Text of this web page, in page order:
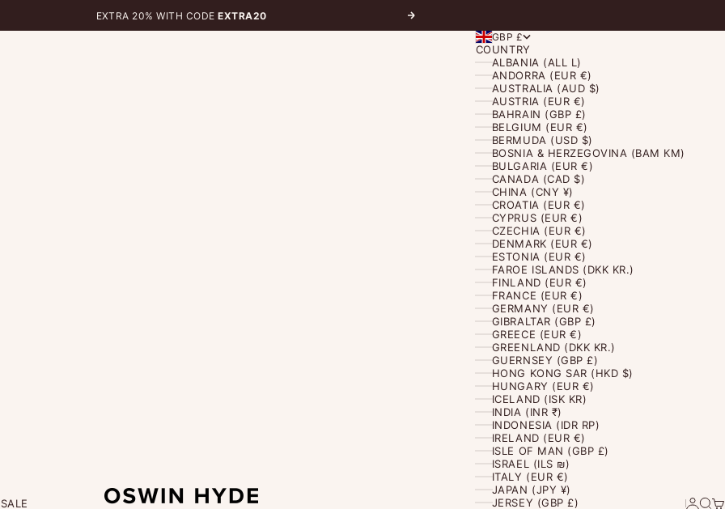
EXTRA 20% WITH CODEEXTRA20 Next
OSWIN HYDE
SALE
GBP £
COUNTRY
ALBANIA (ALL L)
ANDORRA (EUR €)
AUSTRALIA (AUD $)
AUSTRIA (EUR €)
BAHRAIN (GBP £)
BELGIUM (EUR €)
BERMUDA (USD $)
BOSNIA & HERZEGOVINA (BAM КМ)
BULGARIA (EUR €)
CANADA (CAD $)
CHINA (CNY ¥)
CROATIA (EUR €)
CYPRUS (EUR €)
CZECHIA (EUR €)
DENMARK (EUR €)
ESTONIA (EUR €)
FAROE ISLANDS (DKK KR.)
FINLAND (EUR €)
FRANCE (EUR €)
GERMANY (EUR €)
GIBRALTAR (GBP £)
GREECE (EUR €)
GREENLAND (DKK KR.)
GUERNSEY (GBP £)
HONG KONG SAR (HKD $)
HUNGARY (EUR €)
ICELAND (ISK KR)
INDIA (INR ₹)
INDONESIA (IDR RP)
IRELAND (EUR €)
ISLE OF MAN (GBP £)
ISRAEL (ILS ₪)
ITALY (EUR €)
JAPAN (JPY ¥)
JERSEY (GBP £)
Login